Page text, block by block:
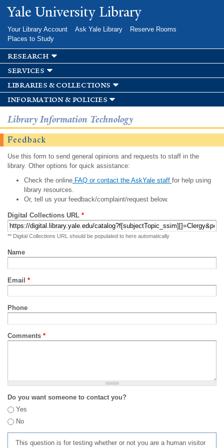
Skip to
main
Yale University Library
Your Library Account Ask Yale Library
Reserve Rooms
Places to Study
research
services
libraries & collections
information & policies
Library Information Technology
Feedback
Use this form to send general opinions and requests to staff in the
library. Other options for quick assistance:
Check the onlineFAQ or contact the AskYale staff for help using
library resources.
Or, tell us your feedback/complaint/request below.
Digital Collections URL *
** Digital Collections URL should be populated to here automatically
Name
Email *
Phone
Comments *
Do you want someone to contact you?
Yes
No
This question is for testing whether or not you are a human visitor